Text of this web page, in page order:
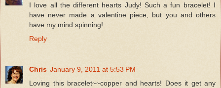
I love all the different hearts Judy! Such a fun bracelet! I
have never made a valentine piece, but you and others
have my mind spinning!
Reply
Chris January 9, 2011 at 5:53 PM
Loving this bracelet~~copper and hearts! Does it get any